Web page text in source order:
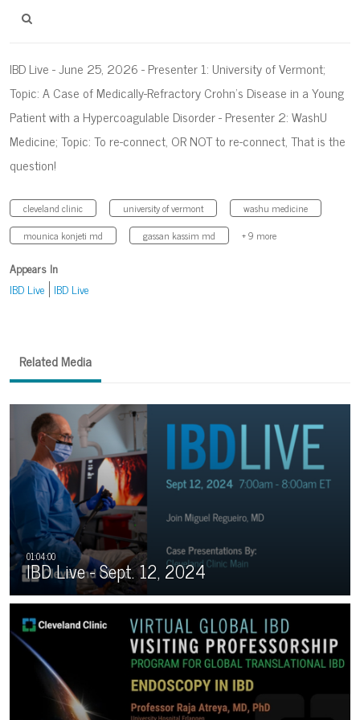
IBD Live - June 25, 2026 - Presenter 1: University of Vermont;
Topic: A Case of Medically-Refractory Crohn’s Disease in a Young
Patient with a Hypercoagulable Disorder - Presenter 2: WashU
Medicine; Topic: To re-connect, OR NOT to re-connect, That is the
question!
cleveland clinic university of vermont
washu medicine
mounica konjeti md
gassan kassim md + 9 more
Appears In
IBD Live IBD Live
Related Media
IBD Live - Sept. 12, 2024